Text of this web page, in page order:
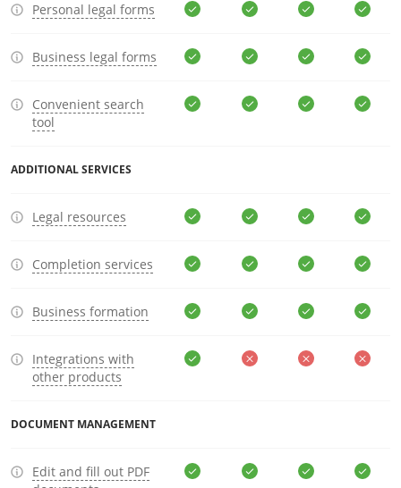
Personal legal forms
Business legal forms
Convenient search
tool
ADDITIONAL SERVICES
Legal resources
Completion services
Business formation
Integrations with
other products
DOCUMENT MANAGEMENT
Edit and fill out PDF